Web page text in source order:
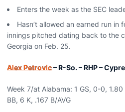
Enters the week as the SEC
Hasn’t allowed an earned run in
innings pitched dating back to the
Georgia on Feb. 25.
Alex Petrovic– R-So. – RHP –
Week 7/at Alabama: 1 GS, 0-0, 1.80
BB, 6 K, .167 B/AVG